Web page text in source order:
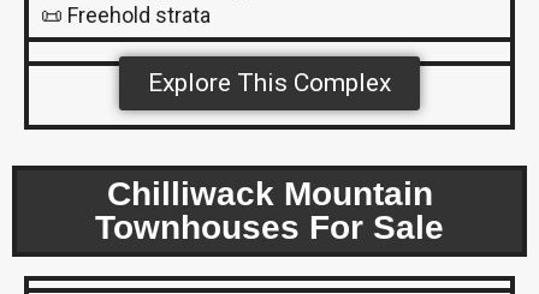
📜 Freehold strata
Explore This Complex
Chilliwack Mountain
Townhouses For Sale